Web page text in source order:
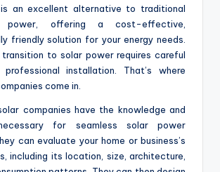
is an excellent alternative to traditional
power, offering a cost-effective,
friendly solution for your energy needs.
to solar power requires careful
professional installation. That’s where
come in.
companies have the knowledge and
for seamless solar power
can evaluate your home or business’s
including its location, size, architecture,